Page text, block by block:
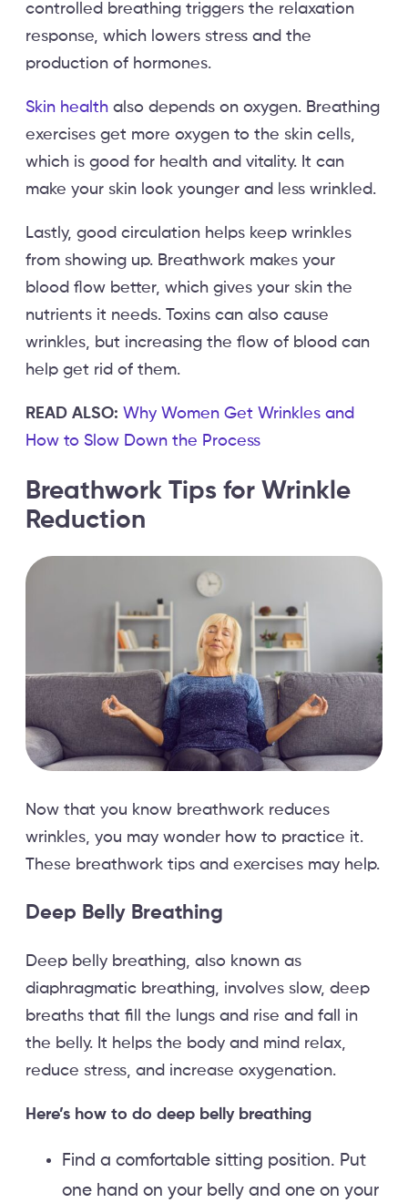
controlled breathing triggers the relaxation
response, which lowers stress and the
production of hormones.
Skin health also depends on oxygen. Breathing
exercises get more oxygen to the skin cells,
which is good for health and vitality. It can
make your skin look younger and less wrinkled.
Lastly, good circulation helps keep wrinkles
from showing up. Breathwork makes your
blood flow better, which gives your skin the
nutrients it needs. Toxins can also cause
wrinkles, but increasing the flow of blood can
help get rid of them.
READ ALSO: Why Women Get Wrinkles and
How to Slow Down the Process
Breathwork Tips for Wrinkle
Reduction
Now that you know breathwork reduces
wrinkles, you may wonder how to practice it.
These breathwork tips and exercises may help.
Deep Belly Breathing
Deep belly breathing, also known as
diaphragmatic breathing, involves slow, deep
breaths that fill the lungs and rise and fall in
the belly. It helps the body and mind relax,
reduce stress, and increase oxygenation.
Here’s how to do deep belly breathing
Find a comfortable sitting position. Put
one hand on your belly and one on your